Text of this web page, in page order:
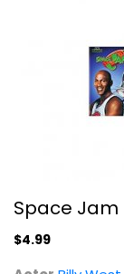
Space Jam
$4.99